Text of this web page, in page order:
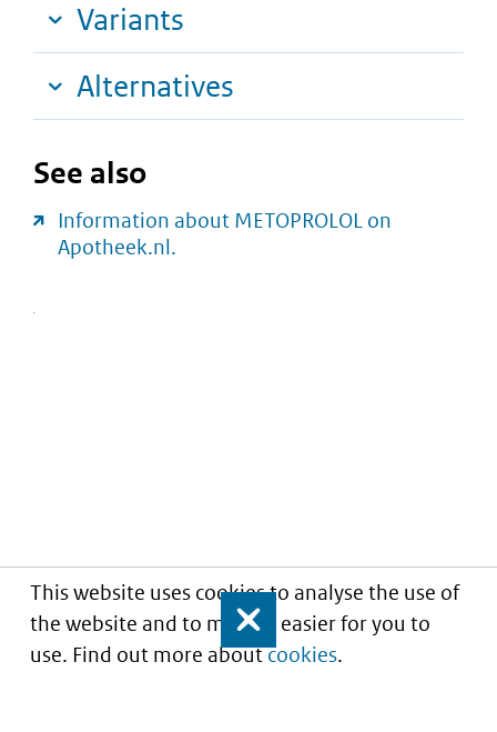
This website uses cookies to analyse the use of
the website and to make it easier for you to
use. Find out more aboutcookies.
Close
Variants
Alternatives
See also
Information about METOPROLOL on
Apotheek.nl.